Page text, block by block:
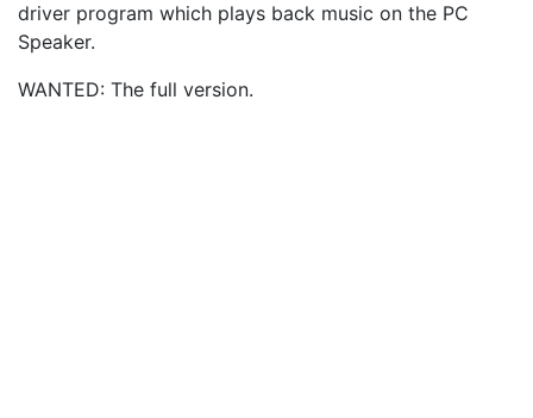
driver program which plays back music on the PC
Speaker.
WANTED: The full version.